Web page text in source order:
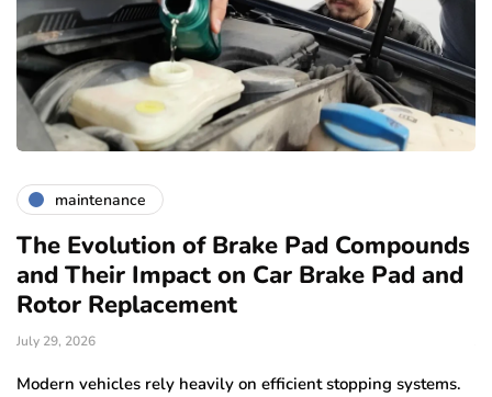
maintenance
The Evolution of Brake Pad Compounds
and Their Impact on Car Brake Pad and
Rotor Replacement
July 29, 2026
Modern vehicles rely heavily on efficient stopping systems.